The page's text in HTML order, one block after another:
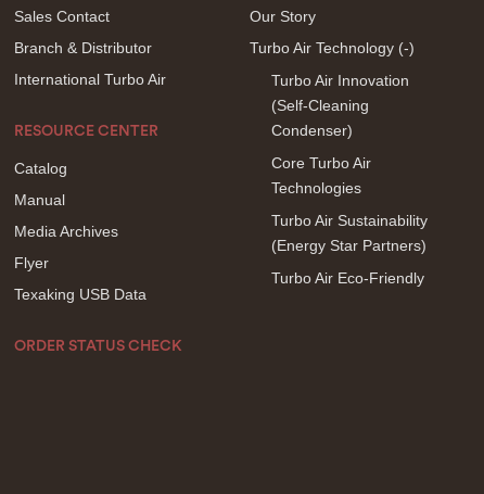
Sales Contact
Branch & Distributor
International Turbo Air
RESOURCE CENTER
Catalog
Manual
Media Archives
Flyer
Texaking USB Data
ORDER STATUS CHECK
Our Story
Turbo Air Technology (-)
Turbo Air Innovation
(Self-Cleaning
Condenser)
Core Turbo Air
Technologies
Turbo Air Sustainability
(Energy Star Partners)
Turbo Air Eco-Friendly